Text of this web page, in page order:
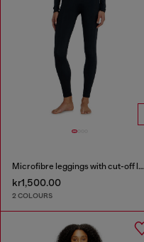
Microfibre leggings with cut-off logo
kr1,500.00
2 COLOURS